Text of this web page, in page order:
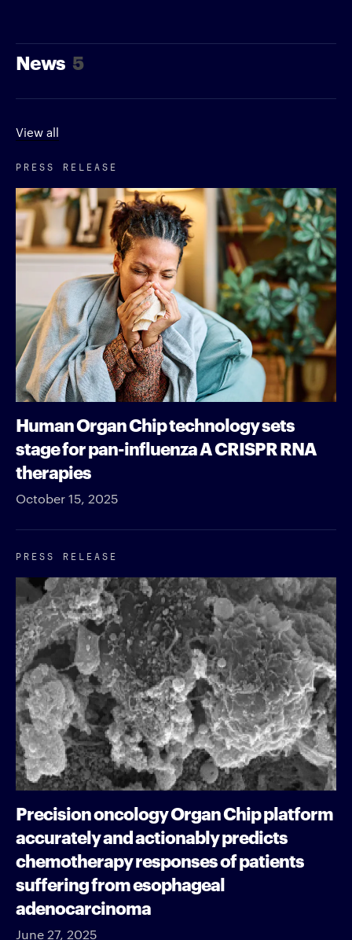
News 5
View all
PRESS RELEASE
Human Organ Chip technology sets
stage for pan-influenza A CRISPR RNA
therapies
October 15, 2025
PRESS RELEASE
Precision oncology Organ Chip platform
accurately and actionably predicts
chemotherapy responses of patients
suffering from esophageal
adenocarcinoma
June 27, 2025